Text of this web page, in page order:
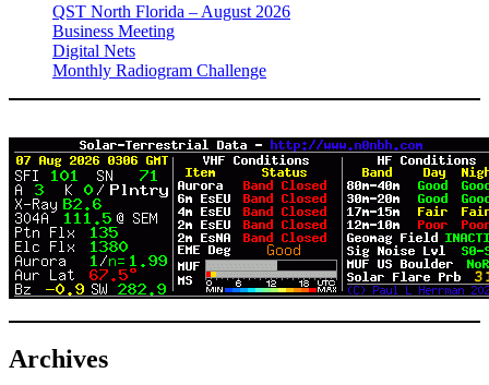
QST North Florida – August 2026
Business Meeting
Digital Nets
Monthly Radiogram Challenge
Archives